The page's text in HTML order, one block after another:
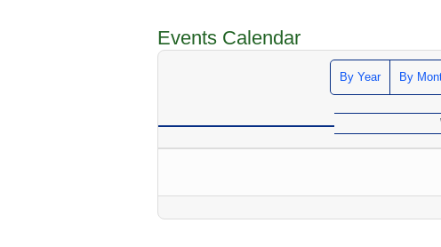
Events Calendar
By Year By